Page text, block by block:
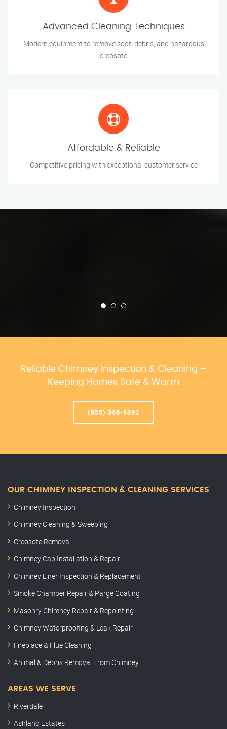
Advanced Cleaning Techniques
Modern equipment to remove soot, debris, and hazardous
creosote
Affordable & Reliable
Competitive pricing with exceptional customer service
Reliable Chimney Inspection & Cleaning –
Keeping Homes Safe & Warm
(855) 368-9392
OUR CHIMNEY INSPECTION & CLEANING SERVICES
Chimney Inspection
Chimney Cleaning & Sweeping
Creosote Removal
Chimney Cap Installation & Repair
Chimney Liner Inspection & Replacement
Smoke Chamber Repair & Parge Coating
Masonry Chimney Repair & Repointing
Chimney Waterproofing & Leak Repair
Fireplace & Flue Cleaning
Animal & Debris Removal From Chimney
AREAS WE SERVE
Riverdale
Ashland Estates